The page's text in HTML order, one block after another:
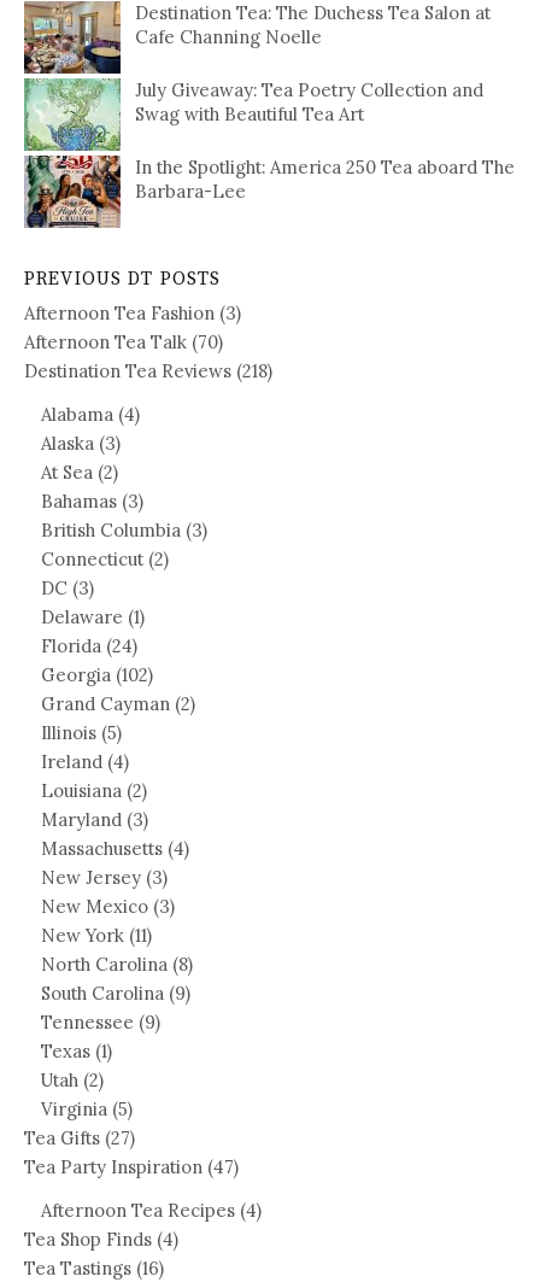
Destination Tea: The Duchess Tea Salon at
Cafe Channing Noelle
July Giveaway: Tea Poetry Collection and
Swag with Beautiful Tea Art
In the Spotlight: America 250 Tea aboard The
Barbara-Lee
PREVIOUS DT POSTS
Afternoon Tea Fashion (3)
Afternoon Tea Talk (70)
Destination Tea Reviews (218)
Alabama (4)
Alaska (3)
At Sea (2)
Bahamas (3)
British Columbia (3)
Connecticut(2)
DC (3)
Delaware (1)
Florida (24)
Georgia (102)
Grand Cayman (2)
Illinois (5)
Ireland (4)
Louisiana (2)
Maryland (3)
Massachusetts (4)
New Jersey (3)
New Mexico (3)
New York (11)
North Carolina (8)
South Carolina (9)
Tennessee (9)
Texas (1)
Utah (2)
Virginia (5)
Tea Gifts (27)
Tea Party Inspiration (47)
Afternoon Tea Recipes (4)
Tea Shop Finds (4)
Tea Tastings (16)